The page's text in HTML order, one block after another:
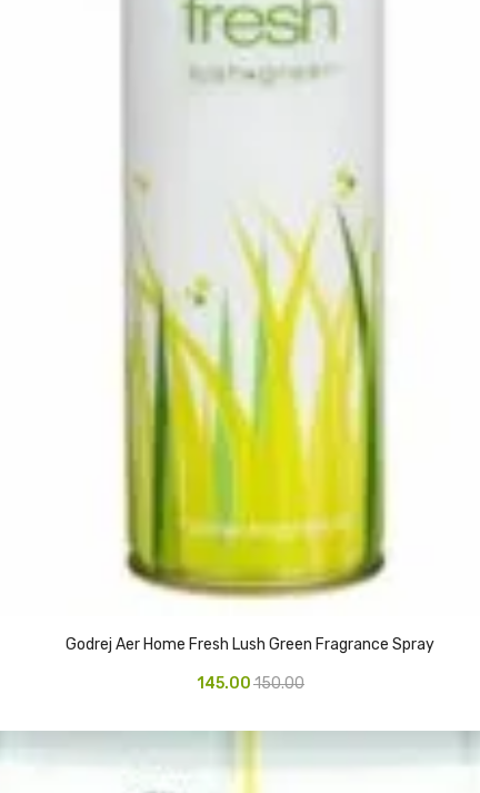
Godrej Aer Home Fresh Lush Green Fragrance Spray
150.00
145.00